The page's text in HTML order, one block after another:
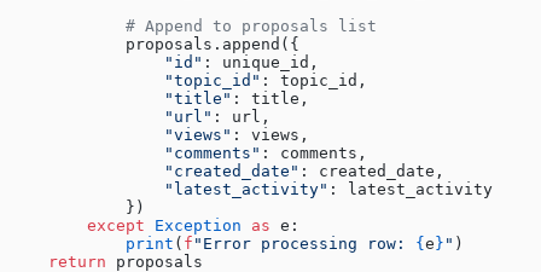
            # Append to proposals list
            proposals.append({
                "id"
: unique_id,
                "topic_id"
: topic_id,
                "title"
: title,
                "url"
: url,
                "views"
: views,
                "comments"
: comments,
                "created_date"
: created_date,
                "latest_activity"
: latest_activity
            })
        except
Exception as e:
            print
( f "Error processing row: { e } " )
    return
proposals